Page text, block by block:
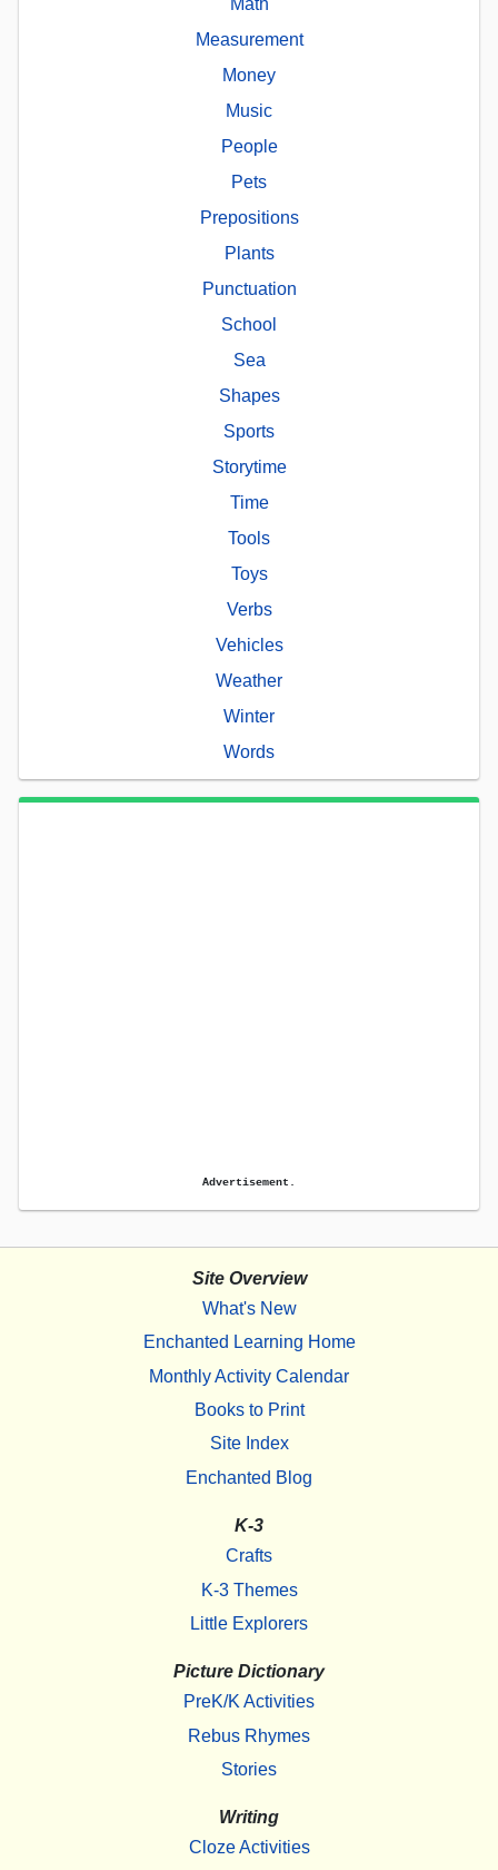
Measurement
Money
Music
People
Pets
Prepositions
Plants
Punctuation
School
Sea
Shapes
Sports
Storytime
Time
Tools
Toys
Verbs
Vehicles
Weather
Winter
Words
Advertisement.
Site Overview
What's New
Enchanted Learning Home
Monthly Activity Calendar
Books to Print
Site Index
Enchanted Blog
K-3
Crafts
K-3 Themes
Little Explorers
Picture Dictionary
PreK/K Activities
Rebus Rhymes
Stories
Writing
Cloze Activities